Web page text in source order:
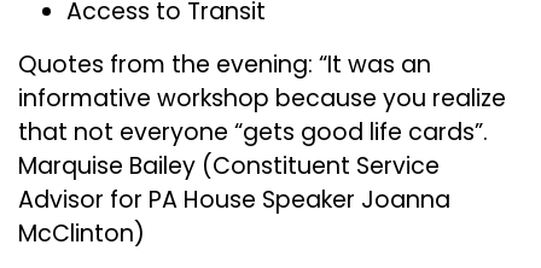
Access to Transit
Quotes from the evening: “It was an
informative workshop because you realize
that not everyone “gets good life cards”.
Marquise Bailey (Constituent Service
Advisor for PA House Speaker Joanna
McClinton)